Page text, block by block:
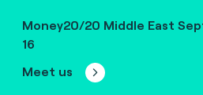
Money20/20 Middle East
16
Meet us